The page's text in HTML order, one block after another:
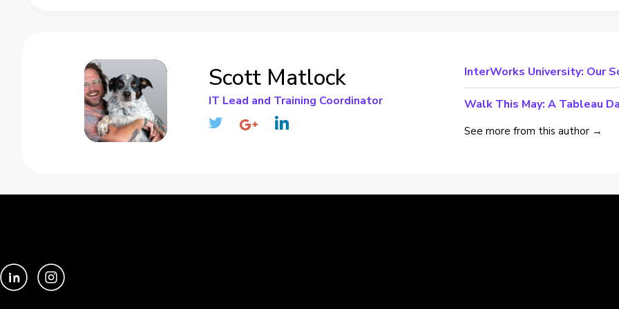
Scott Matlock
IT Lead and Training Coordinator
InterWorks University: Our
Walk This May: A Tableau
See more from this author →